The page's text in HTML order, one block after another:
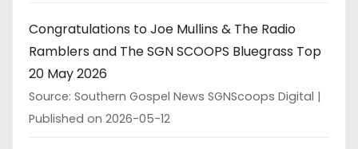
Congratulations to Joe Mullins & The Radio
Ramblers and The SGN SCOOPS Bluegrass Top
20 May 2026
Source: Southern Gospel News SGNScoops Digital
Published on 2026-05-12